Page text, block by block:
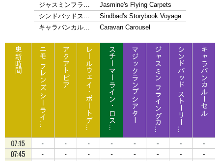
ジャスミンフラ…
Jasmine's Flying Carpets
シンドバッドス…
Sindbad's Storybook Voyage
キャラバンカル…
Caravan Carousel